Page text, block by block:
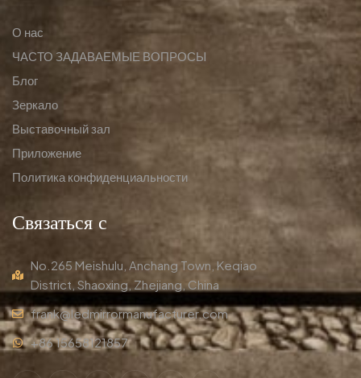
О нас
ЧАСТО ЗАДАВАЕМЫЕ ВОПРОСЫ
Блог
Зеркало
Выставочный зал
Приложение
Политика конфиденциальности
Связаться с
No.265 Meishulu, Anchang Town, Keqiao
District, Shaoxing, Zhejiang, China
frank@ledmirrormanufacturer.com
+86 15658121857